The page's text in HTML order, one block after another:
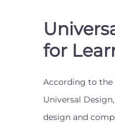
for
According to the
Universal
design and